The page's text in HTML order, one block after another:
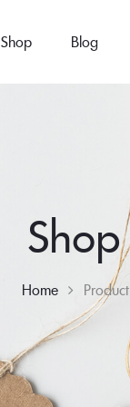
Shop Blog
Shop
Home Product